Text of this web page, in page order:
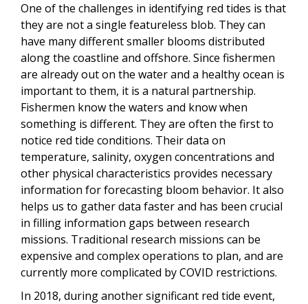
One of the challenges in identifying red tides is that
they are not a single featureless blob. They can
have many different smaller blooms distributed
along the coastline and offshore. Since fishermen
are already out on the water and a healthy ocean is
important to them, it is a natural partnership.
Fishermen know the waters and know when
something is different. They are often the first to
notice red tide conditions. Their data on
temperature, salinity, oxygen concentrations and
other physical characteristics provides necessary
information for forecasting bloom behavior. It also
helps us to gather data faster and has been crucial
in filling information gaps between research
missions. Traditional research missions can be
expensive and complex operations to plan, and are
currently more complicated by COVID restrictions.
In 2018, during another significant red tide event,